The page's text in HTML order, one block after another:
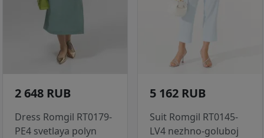
2 648 RUB
Dress Romgil RT0179-
PE4 svetlaya polyn
5 162 RUB
Suit Romgil RT0145-
LV4 nezhno-goluboj